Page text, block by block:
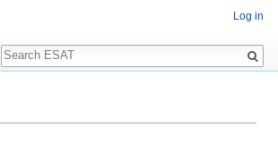
Log in
Search